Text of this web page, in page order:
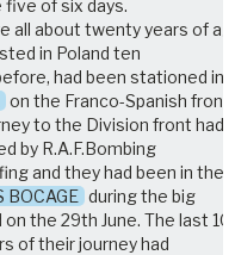
five of six days.
all about twenty years of
in Poland ten
had been stationed in
on the Franco-Spanish
to the Division front had
by R.A.F.Bombing
and they had been in the
BOCAGE during the big
on the 29th June. The last
of their journey had